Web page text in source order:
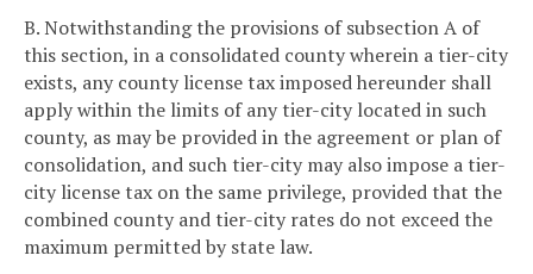
B. Notwithstanding the provisions of subsection A of
this section, in a consolidated county wherein a tier-city
exists, any county license tax imposed hereunder shall
apply within the limits of any tier-city located in such
county, as may be provided in the agreement or plan of
consolidation, and such tier-city may also impose a tier-
city license tax on the same privilege, provided that the
combined county and tier-city rates do not exceed the
maximum permitted by state law.